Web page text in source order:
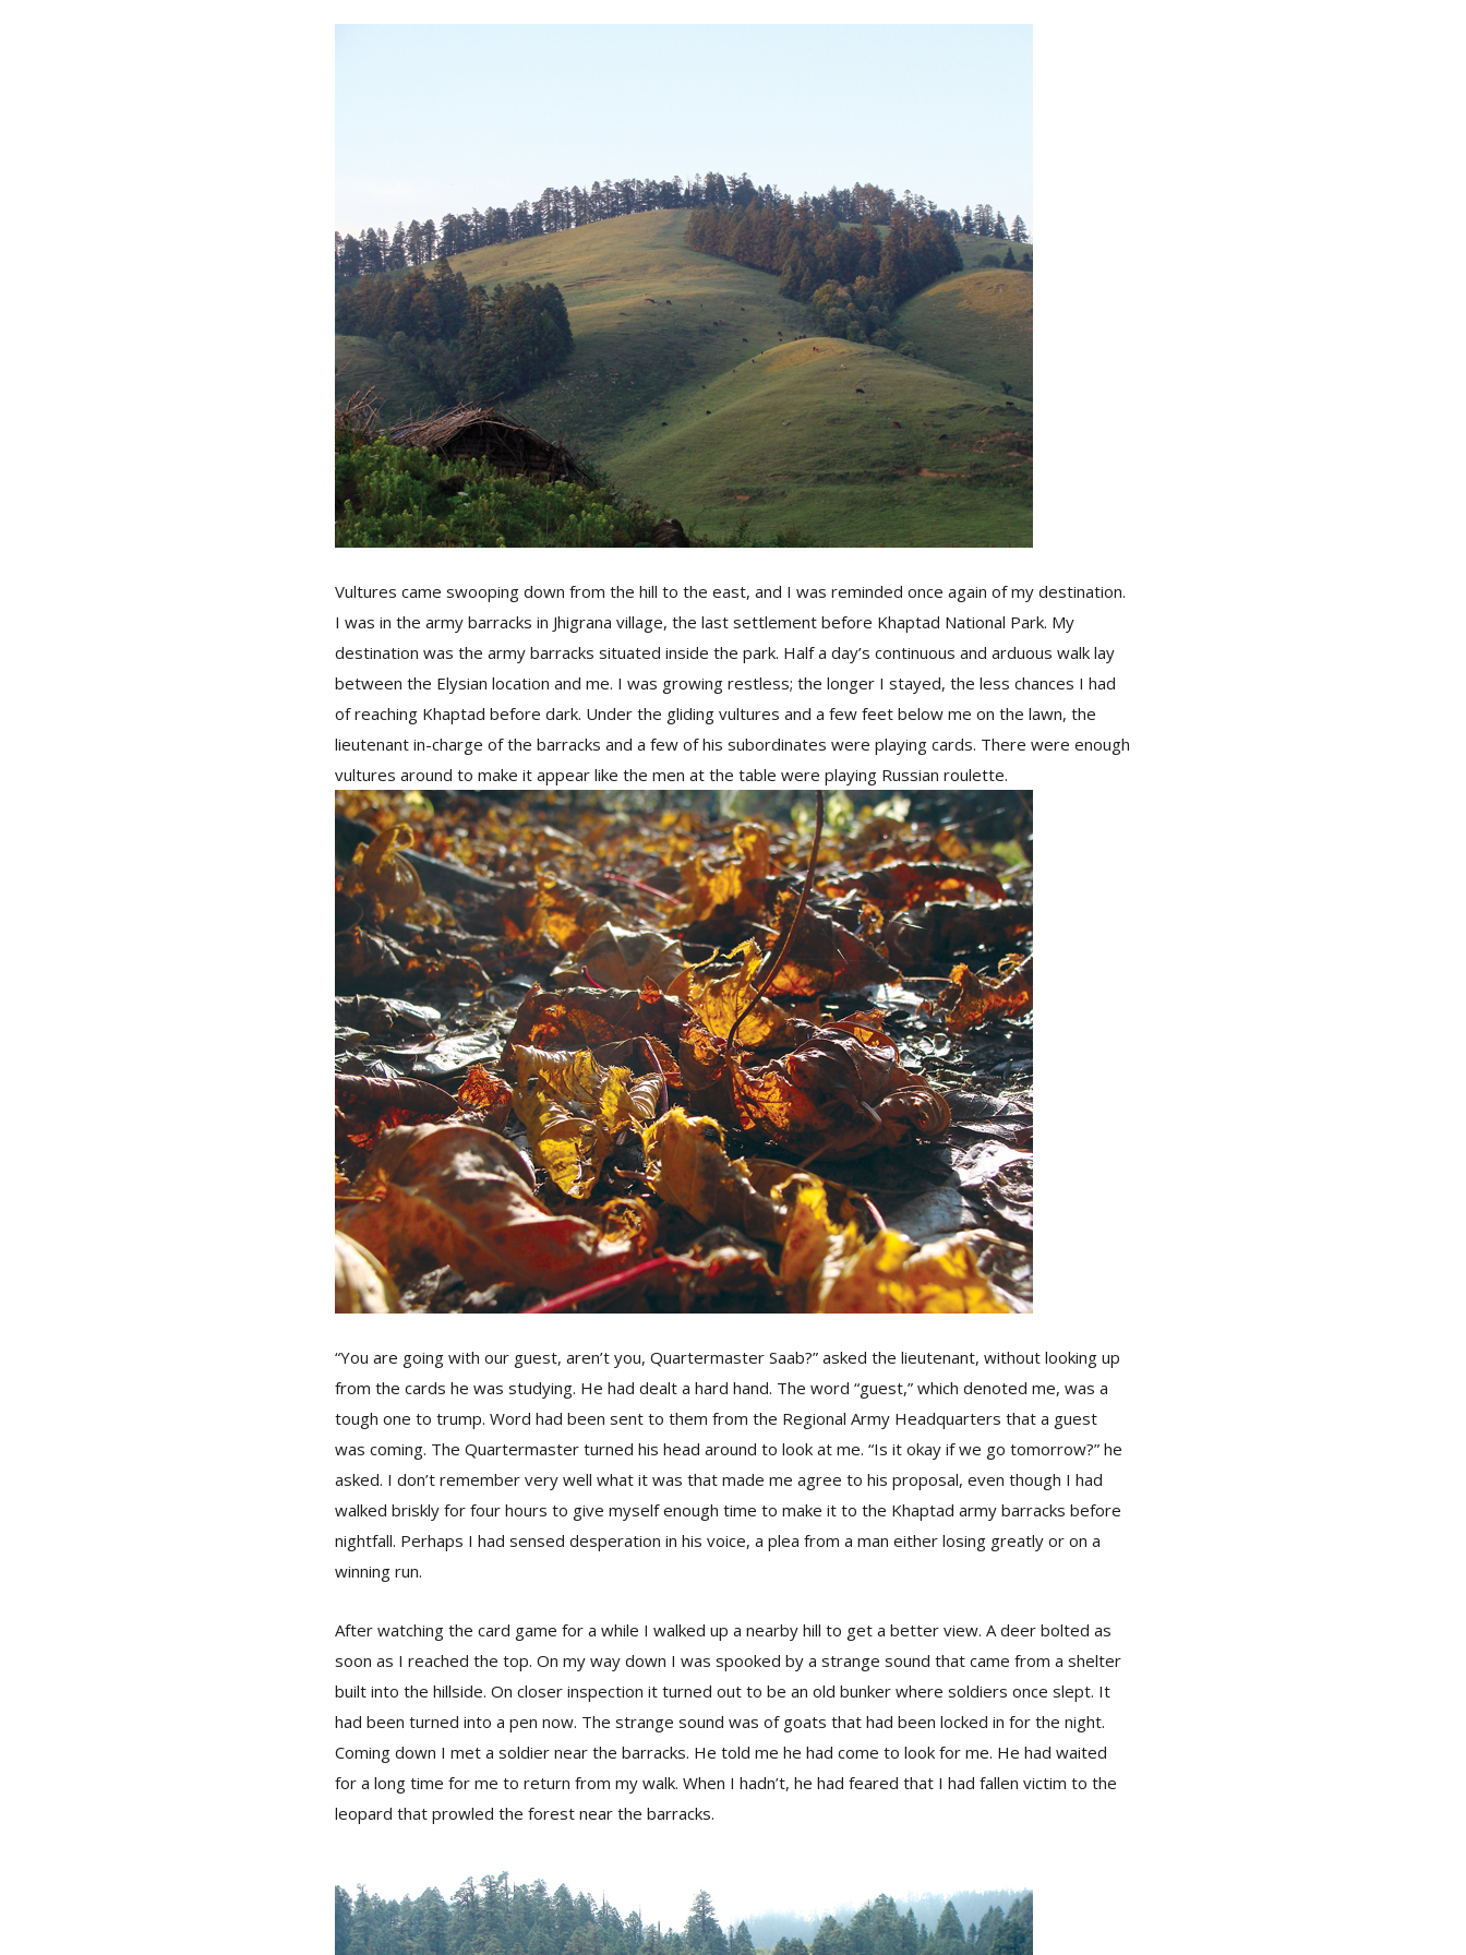
Vultures came swooping down from the hill to the east, and I was reminded once again of my destination.
I was in the army barracks in Jhigrana village, the last settlement before Khaptad National Park. My
destination was the army barracks situated inside the park. Half a day’s continuous and arduous walk lay
between the Elysian location and me. I was growing restless; the longer I stayed, the less chances I had
of reaching Khaptad before dark. Under the gliding vultures and a few feet below me on the lawn, the
lieutenant in-charge of the barracks and a few of his subordinates were playing cards. There were enough
vultures around to make it appear like the men at the table were playing Russian roulette.
“You are going with our guest, aren’t you, Quartermaster Saab?” asked the lieutenant, without looking up
from the cards he was studying. He had dealt a hard hand. The word “guest,” which denoted me, was a
tough one to trump. Word had been sent to them from the Regional Army Headquarters that a guest
was coming. The Quartermaster turned his head around to look at me. “Is it okay if we go tomorrow?” he
asked. I don’t remember very well what it was that made me agree to his proposal, even though I had
walked briskly for four hours to give myself enough time to make it to the Khaptad army barracks before
nightfall. Perhaps I had sensed desperation in his voice, a plea from a man either losing greatly or on a
winning run.
After watching the card game for a while I walked up a nearby hill to get a better view. A deer bolted as
soon as I reached the top. On my way down I was spooked by a strange sound that came from a shelter
built into the hillside. On closer inspection it turned out to be an old bunker where soldiers once slept. It
had been turned into a pen now. The strange sound was of goats that had been locked in for the night.
Coming down I met a soldier near the barracks. He told me he had come to look for me. He had waited
for a long time for me to return from my walk. When I hadn’t, he had feared that I had fallen victim to the
leopard that prowled the forest near the barracks.